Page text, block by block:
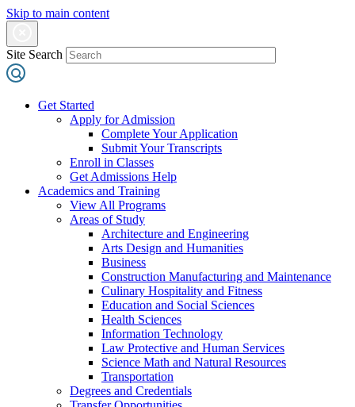
Skip to main content
Site Search
Get Started
Apply for Admission
Complete Your Application
Submit Your Transcripts
Enroll in Classes
Get Admissions Help
Academics and Training
View All Programs
Areas of Study
Architecture and Engineering
Arts Design and Humanities
Business
Construction Manufacturing and Maintenance
Culinary Hospitality and Fitness
Education and Social Sciences
Health Sciences
Information Technology
Law Protective and Human Services
Science Math and Natural Resources
Transportation
Degrees and Credentials